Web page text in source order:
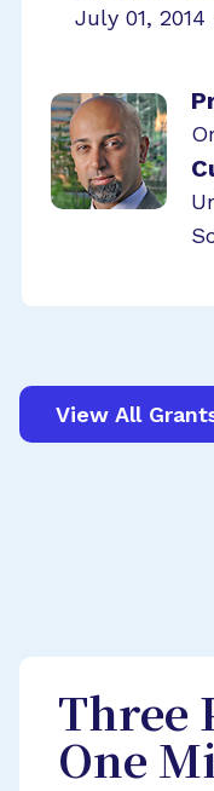
July 01,
View All
Three
One